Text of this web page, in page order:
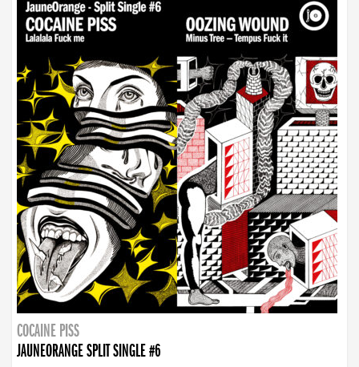
COCAINE PISS
JAUNEORANGE SPLIT SINGLE #6